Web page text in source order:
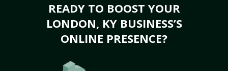
READY TO BOOST YOUR
LONDON, KY BUSINESS’S
ONLINE PRESENCE?